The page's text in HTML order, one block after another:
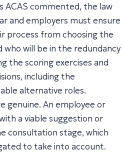
ACAS commented, the law
and employers must ensure
process from choosing the
who will be in the redundancy
the scoring exercises and
including the
alternative roles.
genuine. An employee or
a viable suggestion or
consultation stage, which
to take into account.